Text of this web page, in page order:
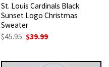
St. Louis Cardinals Black
Sunset Logo Christmas
Sweater
$45.95 Original
$45.95.
$39.99Current
$39.99.